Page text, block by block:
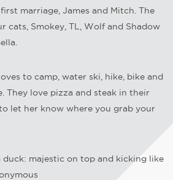
marriage, James and Mitch. The
cats, Smokey, TL, Wolf and Shadow
to camp, water ski, hike, bike and
They love pizza and steak in their
let her know where you grab your
duck: majestic on top and kicking like